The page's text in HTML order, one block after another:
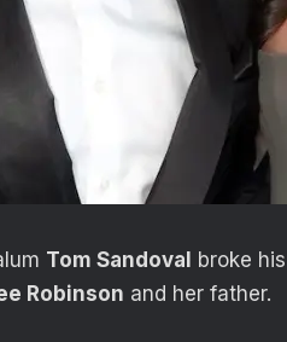
Tom Sandoval
broke
Robinson and her father.